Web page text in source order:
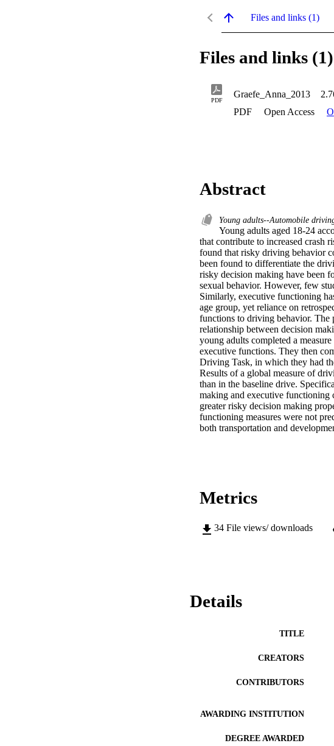
Files and links (1)
Files and links (1)
PDF
Graefe_Anna_2013
PDF
Open Access
Abstract
Young adults--Automobile
Young adults aged 18-24
that contribute to increased crash
found that risky driving behavior
been found to differentiate the
risky decision making have been
sexual behavior. However, few
Similarly, executive functioning
age group, yet reliance on
functions to driving behavior. The
relationship between decision
young adults completed a
executive functions. They then
Driving Task, in which they had
Results of a global measure of
than in the baseline drive.
making and executive
greater risky decision making
functioning measures were not
both transportation and
Metrics
34 File views/ downloads
Details
TITLE
CREATORS
CONTRIBUTORS
AWARDING INSTITUTION
DEGREE AWARDED